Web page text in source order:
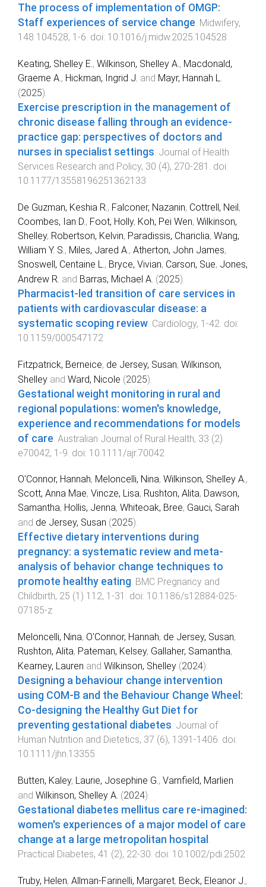
The process of implementation of OMGP:
Staff experiences of service change. Midwifery,
148 104528, 1 -6. doi: 10.1016/j.midw.2025.104528
Keating, Shelley E., Wilkinson, Shelley A., Macdonald,
Graeme A., Hickman, Ingrid J. and Mayr, Hannah L.
(2025).
Exercise prescription in the management of
chronic disease falling through an evidence-
practice gap: perspectives of doctors and
nurses in specialist settings. Journal of Health
Services Research and Policy, 30 (4), 270-281 . doi:
10.1177/13558196251362133
De Guzman, Keshia R., Falconer, Nazanin, Cottrell, Neil,
Coombes, Ian D., Foot, Holly, Koh, Pei Wen, Wilkinson,
Shelley, Robertson, Kelvin, Paradissis, Chariclia, Wang,
William Y. S., Miles, Jared A., Atherton, John James,
Snoswell, Centaine L., Bryce, Vivian, Carson, Sue, Jones,
Andrew R. and Barras, Michael A. (2025).
Pharmacist-led transition of care services in
patients with cardiovascular disease: a
systematic scoping review. Cardiology, 1 -42. doi:
10.1159/000547172
Fitzpatrick, Berneice, de Jersey, Susan, Wilkinson,
Shelley and Ward, Nicole (2025).
Gestational weight monitoring in rural and
regional populations: women's knowledge,
experience and recommendations for models
of care Australian Journal of Rural Health, 33 (2)
e70042, 1 -9 . doi: 10.1111/ajr.70042
O'Connor, Hannah, Meloncelli, Nina, Wilkinson, Shelley A.,
Scott, Anna Mae, Vincze, Lisa, Rushton, Alita, Dawson,
Samantha, Hollis, Jenna, Whiteoak, Bree, Gauci, Sarah
and de Jersey, Susan (2025).
Effective dietary interventions during
pregnancy: a systematic review and meta-
analysis of behavior change techniques to
promote healthy eating. BMC Pregnancy and
Childbirth, 25 (1 ) 112, 1 -31 . doi: 10.1186/s12884-025-
07185-z
Meloncelli, Nina, O'Connor, Hannah, de Jersey, Susan,
Rushton, Alita, Pateman, Kelsey, Gallaher, Samantha,
Kearney, Lauren and Wilkinson, Shelley (2024).
Designing a behaviour change intervention
using COM-B and the Behaviour Change Wheel:
Co-designing the Healthy Gut Diet for
preventing gestational diabetes. Journal of
Human Nutrition and Dietetics, 37 (6), 1391 -1406. doi:
10.1111/jhn.13355
Butten, Kaley, Laurie, Josephine G., Varnfield, Marlien
and Wilkinson, Shelley A. (2024).
Gestational diabetes mellitus care re-imagined:
women's experiences of a major model of care
change at a large metropolitan hospital .
Practical Diabetes, 41 (2), 22-30. doi: 10.1002/pdi.2502
Truby, Helen, Allman‐Farinelli, Margaret, Beck, Eleanor J.,